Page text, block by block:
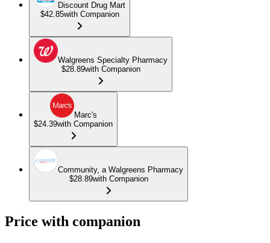
Discount Drug Mart
$42.85with Companion
Walgreens Specialty Pharmacy
$28.89with Companion
Marc's
$24.39with Companion
Community, a Walgreens Pharmacy
$28.89with Companion
Price with companion